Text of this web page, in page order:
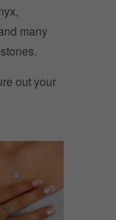
many
out your